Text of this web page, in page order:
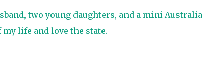
two young daughters, and a mini
life and love the state.